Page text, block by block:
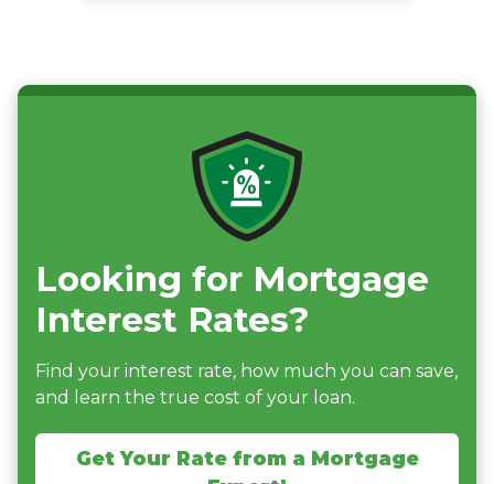
Looking for Mortgage
Interest Rates?
Find your interest rate, how much you can save,
and learn the true cost of your loan.
Get Your Rate from a Mortgage